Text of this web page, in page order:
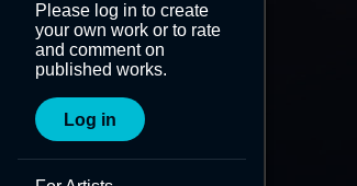
Please log in to create
your own work or to rate
and comment on
published works.
Log in